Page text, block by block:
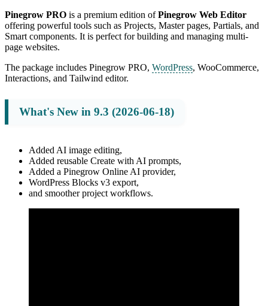
Pinegrow PRO is a premium edition ofPinegrow Web Editor
offering powerful tools such as Projects, Master pages, Partials, and
Smart components. It is perfect for building and managing multi-
page websites.
The package includes Pinegrow PRO, WordPress, WooCommerce,
Interactions, and Tailwind editor.
What's New in 9.3 (2026-06-18)
Added AI image editing,
Added reusable Create with AI prompts,
Added a Pinegrow Online AI provider,
WordPress Blocks v3 export,
and smoother project workflows.